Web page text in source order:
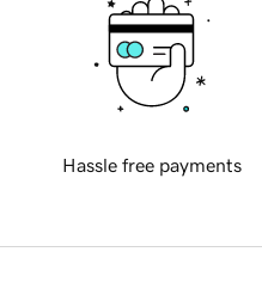
Hassle free payments